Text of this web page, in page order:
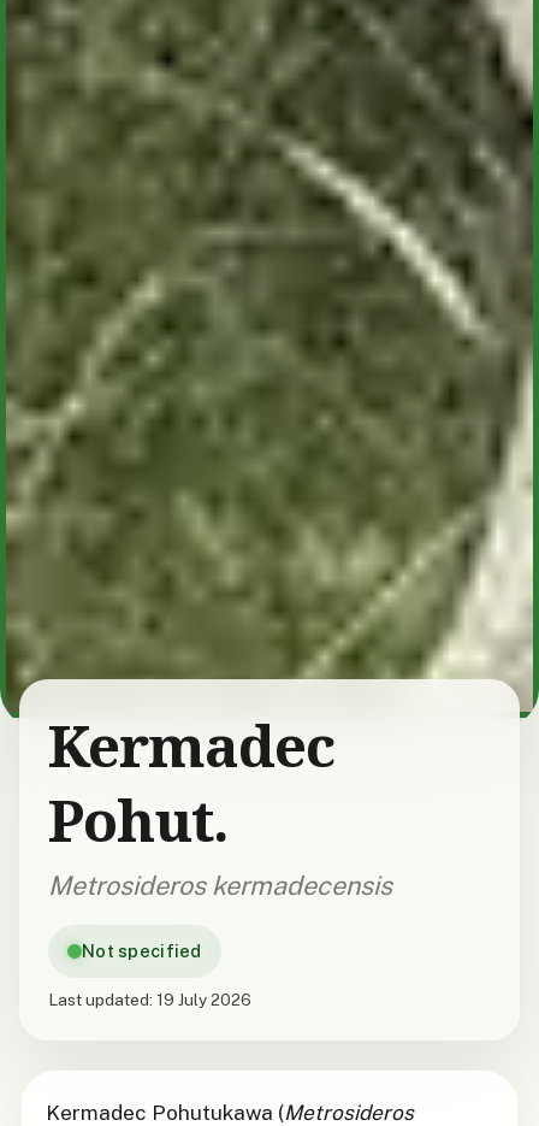
Kermadec
Pohut.
Metrosideros kermadecensis
Not specified
Last updated: 19 July 2026
Kermadec Pohutukawa (Metrosideros